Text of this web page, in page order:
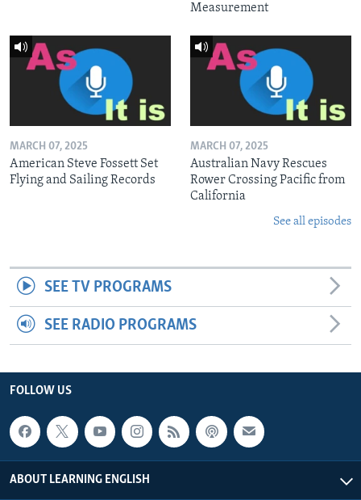
Measurement
MARCH 07, 2025
American Steve Fossett Set
Flying and Sailing Records
MARCH 07, 2025
Australian Navy Rescues
Rower Crossing Pacific from
California
See all episodes
SEE TV PROGRAMS
SEE RADIO PROGRAMS
FOLLOW US
ABOUT LEARNING ENGLISH